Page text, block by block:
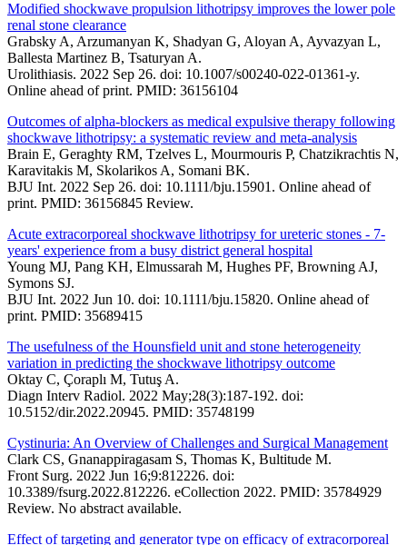
Modified shockwave propulsion lithotripsy improves the lower pole
renal stone clearance
Grabsky A, Arzumanyan K, Shadyan G, Aloyan A, Ayvazyan L,
Ballesta Martinez B, Tsaturyan A.
Urolithiasis. 2022 Sep 26. doi: 10.1007/s00240-022-01361-y.
Online ahead of print. PMID: 36156104
Outcomes of alpha-blockers as medical expulsive therapy following
shockwave lithotripsy: a systematic review and meta-analysis
Brain E, Geraghty RM, Tzelves L, Mourmouris P, Chatzikrachtis N,
Karavitakis M, Skolarikos A, Somani BK.
BJU Int. 2022 Sep 26. doi: 10.1111/bju.15901. Online ahead of
print. PMID: 36156845 Review.
Acute extracorporeal shockwave lithotripsy for ureteric stones - 7-
years' experience from a busy district general hospital
Young MJ, Pang KH, Elmussarah M, Hughes PF, Browning AJ,
Symons SJ.
BJU Int. 2022 Jun 10. doi: 10.1111/bju.15820. Online ahead of
print. PMID: 35689415
The usefulness of the Hounsfield unit and stone heterogeneity
variation in predicting the shockwave lithotripsy outcome
Oktay C, Çoraplı M, Tutuş A.
Diagn Interv Radiol. 2022 May;28(3):187-192. doi:
10.5152/dir.2022.20945. PMID: 35748199
Cystinuria: An Overview of Challenges and Surgical Management
Clark CS, Gnanappiragasam S, Thomas K, Bultitude M.
Front Surg. 2022 Jun 16;9:812226. doi:
10.3389/fsurg.2022.812226. eCollection 2022. PMID: 35784929
Review. No abstract available.
Effect of targeting and generator type on efficacy of extracorporeal